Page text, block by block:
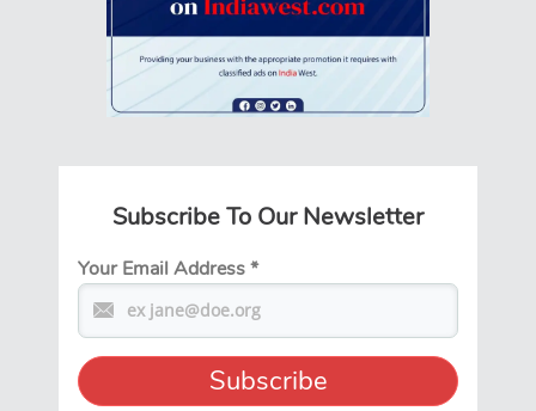
Subscribe To Our Newsletter
Your Email Address*